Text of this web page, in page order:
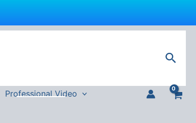
Professional Video